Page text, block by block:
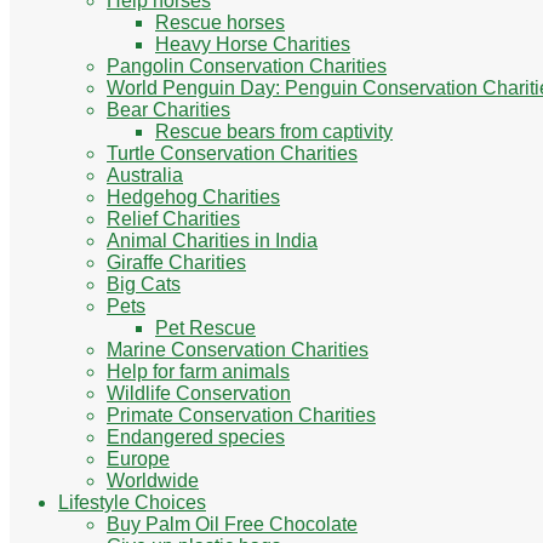
Rescue horses
Heavy Horse Charities
Pangolin Conservation Charities
World Penguin Day: Penguin Conservation
Bear Charities
Rescue bears from captivity
Turtle Conservation Charities
Australia
Hedgehog Charities
Relief Charities
Animal Charities in India
Giraffe Charities
Big Cats
Pets
Pet Rescue
Marine Conservation Charities
Help for farm animals
Wildlife Conservation
Primate Conservation Charities
Endangered species
Europe
Worldwide
Lifestyle Choices
Buy Palm Oil Free Chocolate